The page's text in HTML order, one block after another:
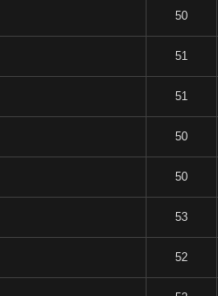
50
51
51
50
50
53
52